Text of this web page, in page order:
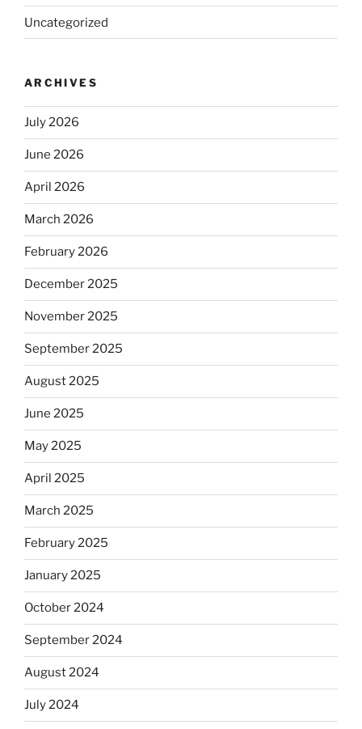
Uncategorized
ARCHIVES
July 2026
June 2026
April 2026
March 2026
February 2026
December 2025
November 2025
September 2025
August 2025
June 2025
May 2025
April 2025
March 2025
February 2025
January 2025
October 2024
September 2024
August 2024
July 2024